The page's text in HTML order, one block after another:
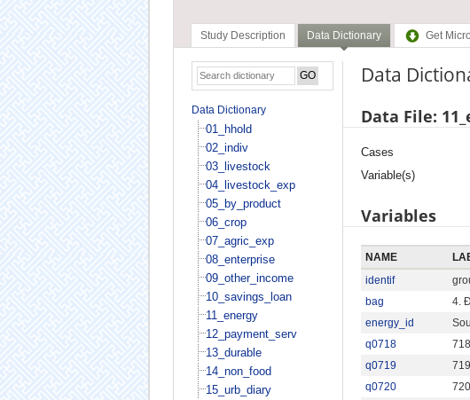
Study Description Data Dictionary Get
Data Dictionary
01_hhold
02_indiv
03_livestock
04_livestock_exp
05_by_product
06_crop
07_agric_exp
08_enterprise
09_other_income
10_savings_loan
11_energy
12_payment_serv
13_durable
14_non_food
15_urb_diary
Data
Data File:
Cases
Variable(s)
Variables
NAME
identif
bag
4.
energy_id
q0718
q0719
q0720